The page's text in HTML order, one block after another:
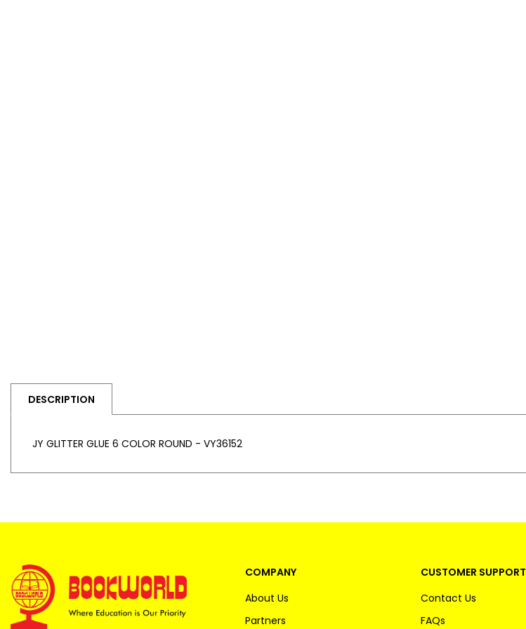
DESCRIPTION
JY GLITTER GLUE 6 COLOR ROUND - VY36152
COMPANY
About Us
Partners
CUSTOMER SUPPORT
Contact Us
FAQs